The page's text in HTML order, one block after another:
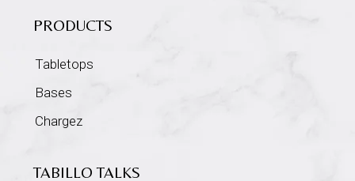
PRODUCTS
Tabletops
Bases
Chargez
TABILLO TALKS